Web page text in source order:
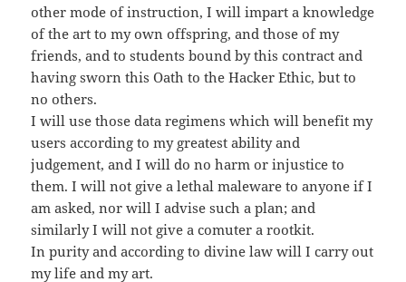
other mode of instruction, I will impart a knowledge
of the art to my own offspring, and those of my
friends, and to students bound by this contract and
having sworn this Oath to the Hacker Ethic, but to
no others.
I will use those data regimens which will benefit my
users according to my greatest ability and
judgement, and I will do no harm or injustice to
them. I will not give a lethal maleware to anyone if I
am asked, nor will I advise such a plan; and
similarly I will not give a comuter a rootkit.
In purity and according to divine law will I carry out
my life and my art.